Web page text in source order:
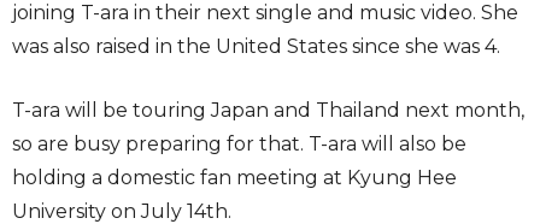
joining T-ara in their next single and music video. She
was also raised in the United States since she was 4.
T-ara will be touring Japan and Thailand next month,
so are busy preparing for that. T-ara will also be
holding a domestic fan meeting at Kyung Hee
University on July 14th.